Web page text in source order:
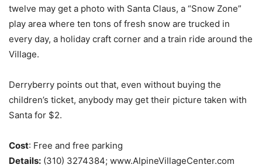
twelve may get a photo with Santa Claus, a “Snow Zone”
play area where ten tons of fresh snow are trucked in
every day, a holiday craft corner and a train ride around the
Village.
Derryberry points out that, even without buying the
children’s ticket, anybody may get their picture taken with
Santa for $2.
Cost: Free and free parking
Details: (310) 327­4384; www.AlpineVillageCenter.com